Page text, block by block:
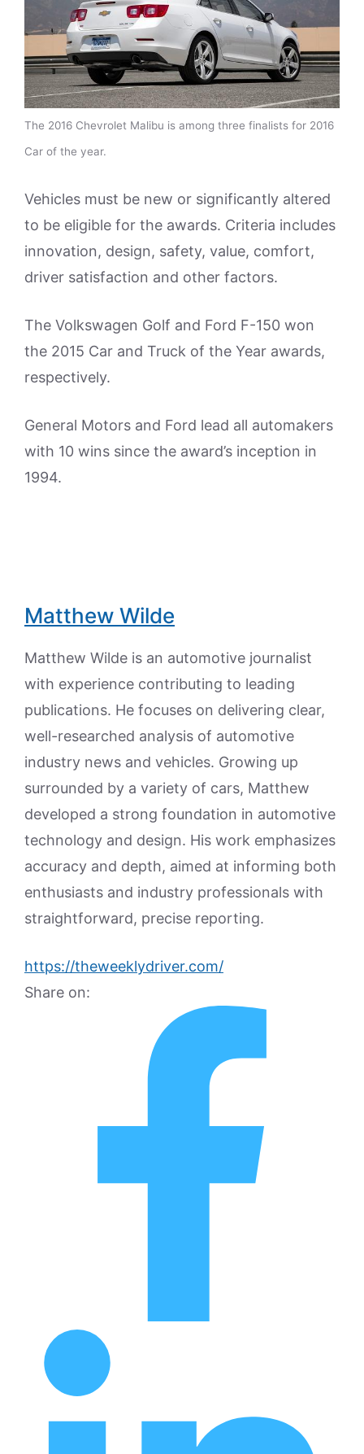
The 2016 Chevrolet Malibu is among three finalists for 2016
Car of the year.
Vehicles must be new or significantly altered
to be eligible for the awards. Criteria includes
innovation, design, safety, value, comfort,
driver satisfaction and other factors.
The Volkswagen Golf and Ford F-150 won
the 2015 Car and Truck of the Year awards,
respectively.
General Motors and Ford lead all automakers
with 10 wins since the award’s inception in
1994.
Matthew Wilde
Matthew Wilde is an automotive journalist
with experience contributing to leading
publications. He focuses on delivering clear,
well-researched analysis of automotive
industry news and vehicles. Growing up
surrounded by a variety of cars, Matthew
developed a strong foundation in automotive
technology and design. His work emphasizes
accuracy and depth, aimed at informing both
enthusiasts and industry professionals with
straightforward, precise reporting.
https://theweeklydriver.com/
Share on: